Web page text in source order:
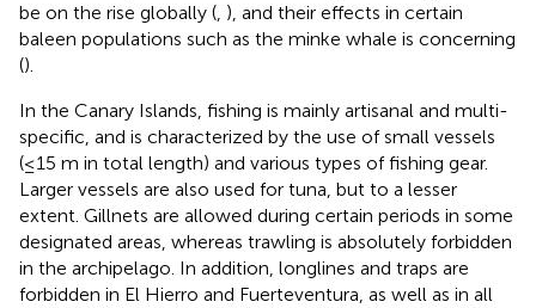
be on the rise globally (, ), and their effects in certain
baleen populations such as the minke whale is concerning
().
In the Canary Islands, fishing is mainly artisanal and multi-
specific, and is characterized by the use of small vessels
(≤15 m in total length) and various types of fishing gear.
Larger vessels are also used for tuna, but to a lesser
extent. Gillnets are allowed during certain periods in some
designated areas, whereas trawling is absolutely forbidden
in the archipelago. In addition, longlines and traps are
forbidden in El Hierro and Fuerteventura, as well as in all